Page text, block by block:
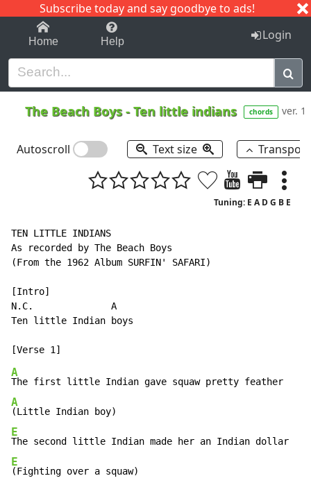
Subscribe today and say goodbye to ads!
1-9 C I J
Home Help Login
The Beach Boys-Ten little indians chords ver. 1
Autoscroll Text size
Tuning: E A D G B E
TEN LITTLE INDIANS
As recorded by The Beach Boys
(From the 1962 Album SURFIN' SAFARI)
N.C.
              A
Ten little Indian boys
A
A
E
E
(Fighting over a squaw)